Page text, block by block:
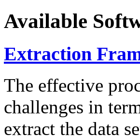
Available
Extraction
The effective
challenges in
extract the data